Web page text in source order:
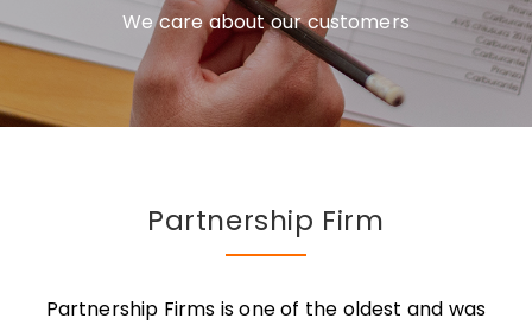
We care about our customers
Partnership Firm
Partnership Firms is one of the oldest and was